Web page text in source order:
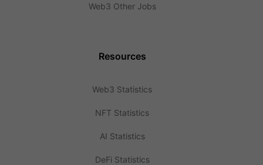
Web3 Other Jobs
Resources
Web3 Statistics
NFT Statistics
AI Statistics
DeFi Statistics